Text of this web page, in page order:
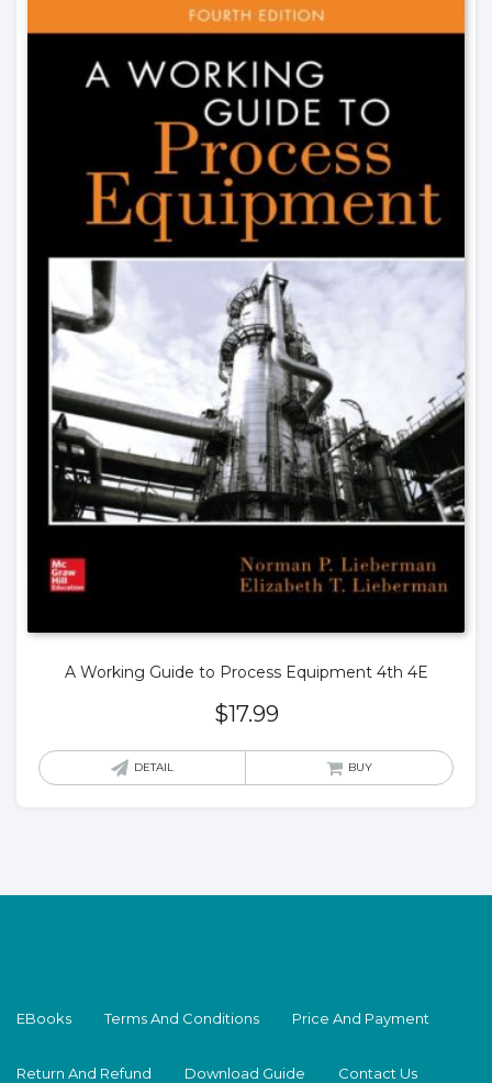
A Working Guide to Process Equipment 4th 4E
$17.99
DETAIL BUY
EBooks Terms And Conditions Price And Payment
Return And Refund Download Guide Contact Us